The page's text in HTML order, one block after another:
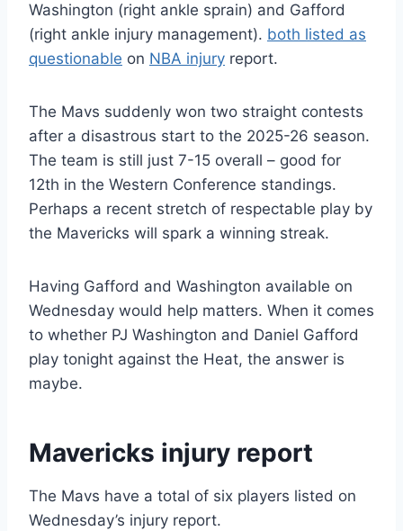
Washington (right ankle sprain) and Gafford
(right ankle injury management). both listed as
questionable on NBA injury report.
The Mavs suddenly won two straight contests
after a disastrous start to the 2025-26 season.
The team is still just 7-15 overall – good for
12th in the Western Conference standings.
Perhaps a recent stretch of respectable play by
the Mavericks will spark a winning streak.
Having Gafford and Washington available on
Wednesday would help matters. When it comes
to whether PJ Washington and Daniel Gafford
play tonight against the Heat, the answer is
maybe.
Mavericks injury report
The Mavs have a total of six players listed on
Wednesday’s injury report.